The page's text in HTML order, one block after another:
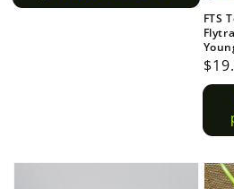
FTS